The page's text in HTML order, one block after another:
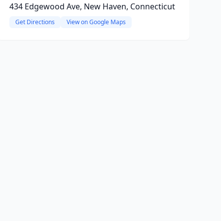
434 Edgewood Ave, New Haven, Connecticut
Get Directions View on Google Maps